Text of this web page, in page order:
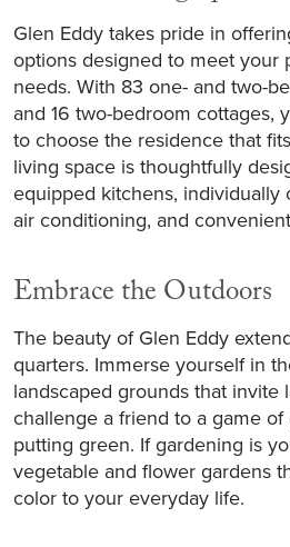
Glen Eddy takes pride in
options designed to meet your
needs. With 83 one- and two-
and 16 two-bedroom cottages,
to choose the residence that
living space is thoughtfully
equipped kitchens, individually
air conditioning, and
Embrace the Outdoors
The beauty of Glen Eddy
quarters. Immerse yourself in
landscaped grounds that invite
challenge a friend to a game of
putting green. If gardening is
vegetable and flower gardens
color to your everyday life.